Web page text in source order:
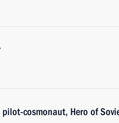
cosmonaut, Hero of